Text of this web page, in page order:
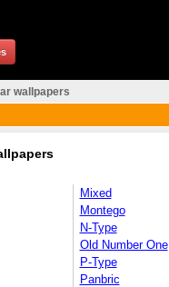
Mixed
Montego
N-Type
Old Number One
P-Type
Panbric
wallpapers